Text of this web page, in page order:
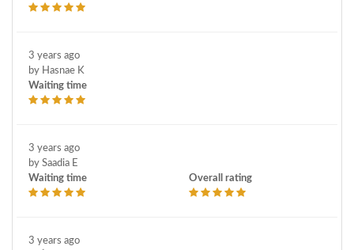
3 years ago
by Hasnae K
Waiting time
3 years ago
by Saadia E
Waiting time
Overall rating
3 years ago